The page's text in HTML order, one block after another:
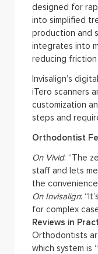
designed for
into simplified
production and
integrates into
reducing
Invisalign’s
iTero scanners
customization
steps and
Orthodontist
On Vivid: “The
staff and lets
the
On Invisalign:
for complex
Reviews in
Orthodontists
which system is